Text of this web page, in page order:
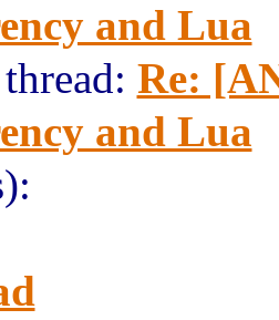
and Lua
Re:
and Lua